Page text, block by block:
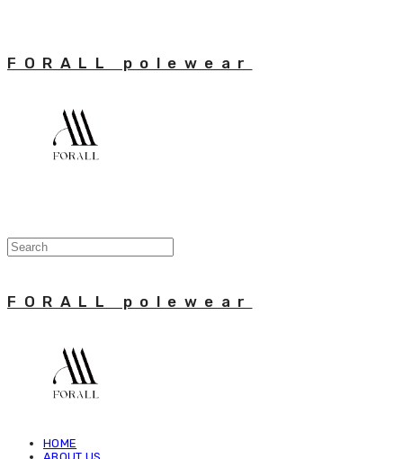
FORALL polewear
FORALL polewear
HOME